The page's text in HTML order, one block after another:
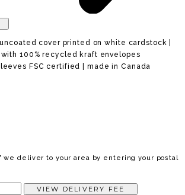
uncoated cover printed on white cardstock |
100% recycled kraft envelopes
FSC certified | made in Canada
if we deliver to your area by entering your postal
VIEW DELIVERY FEE